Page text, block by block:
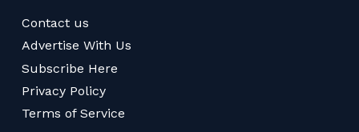
Contact us
Advertise With Us
Subscribe Here
Privacy Policy
Terms of Service